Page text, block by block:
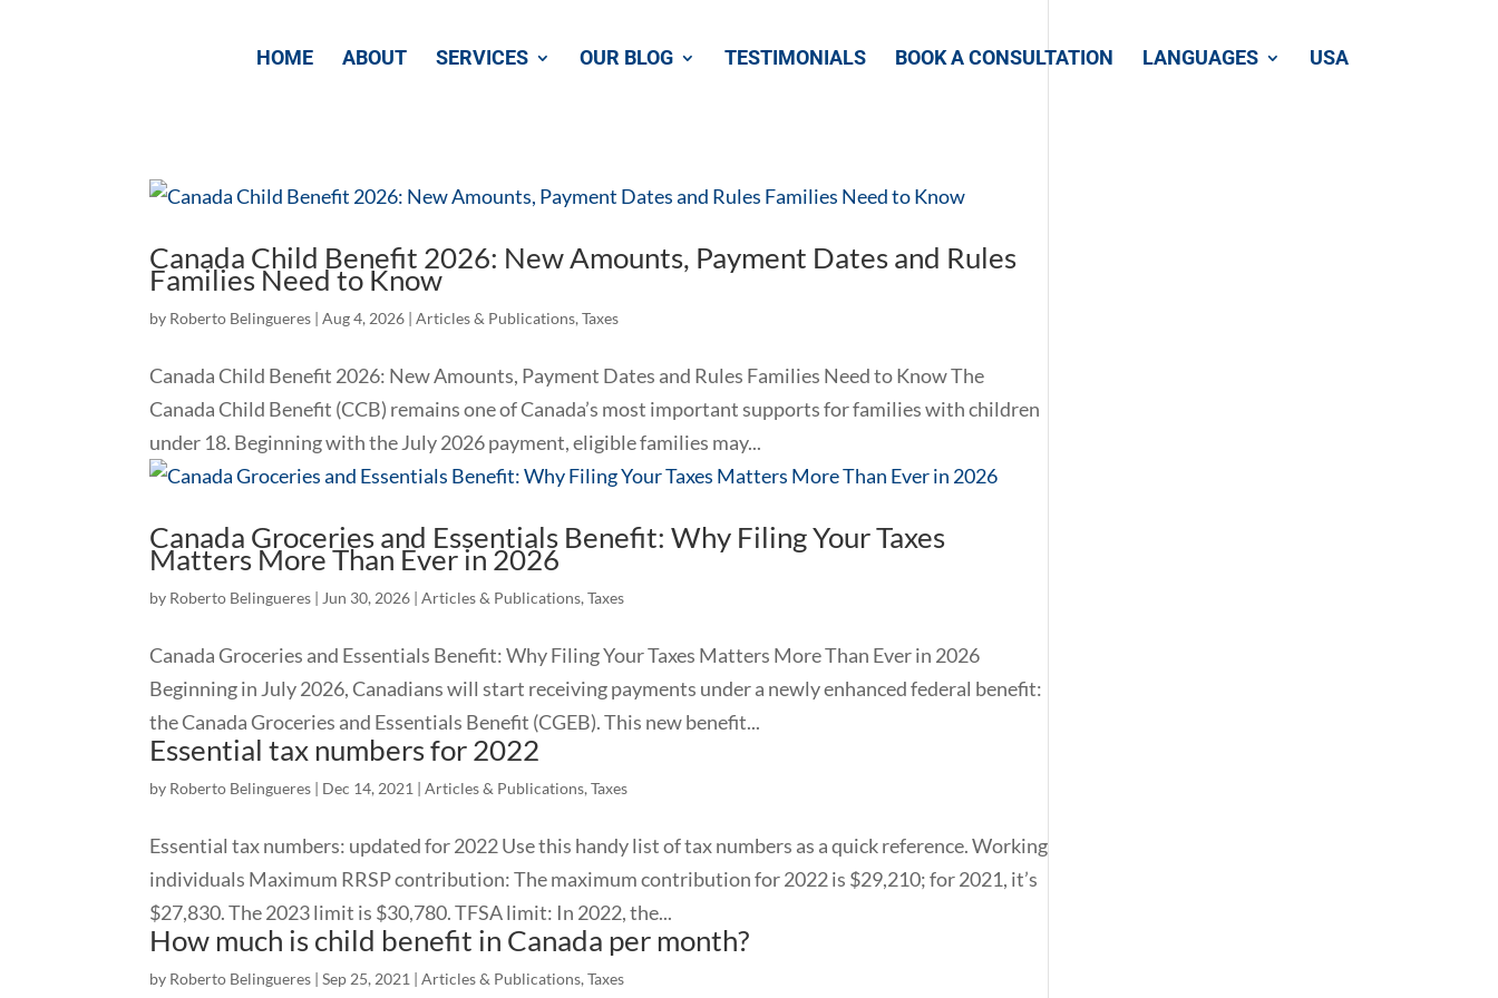
HOME ABOUT SERVICES OUR BLOG TESTIMONIALS BOOK A CONSULTATION LANGUAGES USA
Canada Child Benefit 2026: New Amounts, Payment Dates and Rules
Families Need to Know
by Roberto Belingueres |Aug 4, 2026 |Articles & Publications,Taxes
Canada Child Benefit 2026: New Amounts, Payment Dates and Rules Families Need to Know The
Canada Child Benefit (CCB) remains one of Canada’s most important supports for families with children
under 18. Beginning with the July 2026 payment, eligible families may...
Canada Groceries and Essentials Benefit: Why Filing Your Taxes
Matters More Than Ever in 2026
by Roberto Belingueres | Jun 30, 2026 |Articles & Publications,Taxes
Canada Groceries and Essentials Benefit: Why Filing Your Taxes Matters More Than Ever in 2026
Beginning in July 2026, Canadians will start receiving payments under a newly enhanced federal benefit:
the Canada Groceries and Essentials Benefit (CGEB). This new benefit...
Essential tax numbers for 2022
by Roberto Belingueres | Dec 14, 2021 |Articles & Publications,Taxes
Essential tax numbers: updated for 2022 Use this handy list of tax numbers as a quick reference. Working
individuals Maximum RRSP contribution: The maximum contribution for 2022 is $29,210; for 2021, it’s
$27,830. The 2023 limit is $30,780. TFSA limit: In 2022, the...
How much is child benefit in Canada per month?
by Roberto Belingueres |Sep 25, 2021 |Articles & Publications,Taxes